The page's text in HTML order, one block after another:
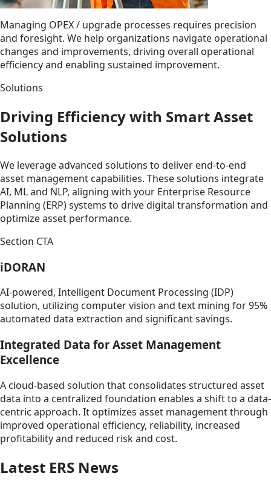
Managing OPEX / upgrade processes requires precision
and foresight. We help organizations navigate operational
changes and improvements, driving overall operational
efficiency and enabling sustained improvement.
Solutions
Driving Efficiency with Smart Asset
Solutions
We leverage advanced solutions to deliver end-to-end
asset management capabilities. These solutions integrate
AI, ML and NLP, aligning with your Enterprise Resource
Planning (ERP) systems to drive digital transformation and
optimize asset performance.
Section CTA
iDORAN
AI-powered, Intelligent Document Processing (IDP)
solution, utilizing computer vision and text mining for 95%
automated data extraction and significant savings.
Integrated Data for Asset Management
Excellence
A cloud-based solution that consolidates structured asset
data into a centralized foundation enables a shift to a data-
centric approach. It optimizes asset management through
improved operational efficiency, reliability, increased
profitability and reduced risk and cost.
Latest ERS News